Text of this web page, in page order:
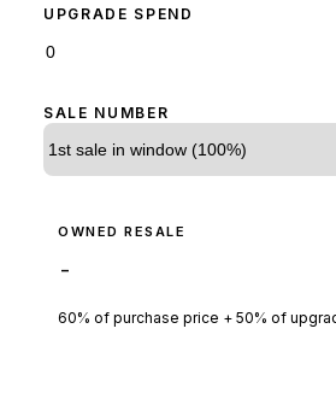
UPGRADE SPEND
SALE NUMBER
OWNED RESALE
-
60% of purchase price + 50% of